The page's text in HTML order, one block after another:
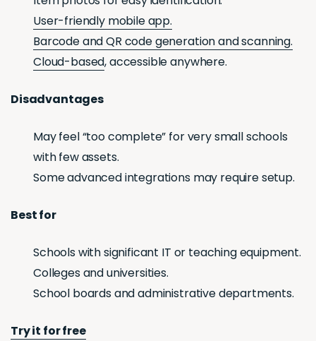
User-friendly mobile app.
Barcode and QR code generation and scanning.
Cloud-based, accessible anywhere.
Disadvantages
May feel “too complete” for very small schools
with few assets.
Some advanced integrations may require setup.
Best for
Schools with significant IT or teaching equipment.
Colleges and universities.
School boards and administrative departments.
Try it for free